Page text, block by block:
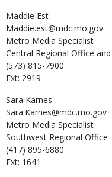
Maddie Est
Maddie.est@mdc.mo.gov
Metro Media Specialist
Central Regional Office
(573) 815-7900
Ext: 2919
Sara Karnes
Sara.Karnes@mdc.mo.gov
Metro Media Specialist
Southwest Regional Office
(417) 895-6880
Ext: 1641